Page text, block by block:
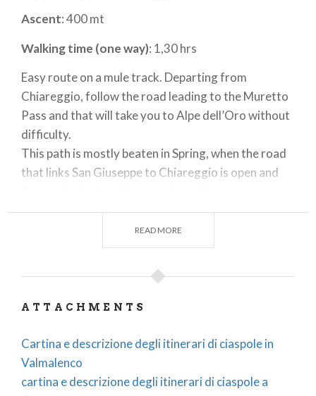
Ascent: 400 mt
Walking time (one way): 1,30 hrs
Easy route on a mule track. Departing from
Chiareggio, follow the road leading to the Muretto
Pass and that will take you to Alpe dell’Oro without
difficulty.
This path is mostly beaten in Spring, when the road
that links San Giuseppe to Chiareggio is open and
Disgrazia.
round.
ENTOVA 1926 m – LONELY ALPE ENTOVA
READ MORE
ATTACHMENTS
Cartina e descrizione degli itinerari di ciaspole in
Valmalenco
cartina e descrizione degli itinerari di ciaspole a